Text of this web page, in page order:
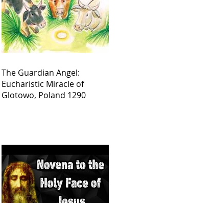
The Guardian Angel:
Eucharistic Miracle of
Glotowo, Poland 1290